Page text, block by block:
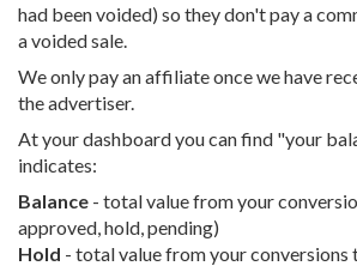
had been voided) so they don't pay a
a voided sale.
We only pay an affiliate once we have
the advertiser.
At your dashboard you can find "your
indicates:
Balance - total value from your
approved, hold, pending)
Hold - total value from your conversions